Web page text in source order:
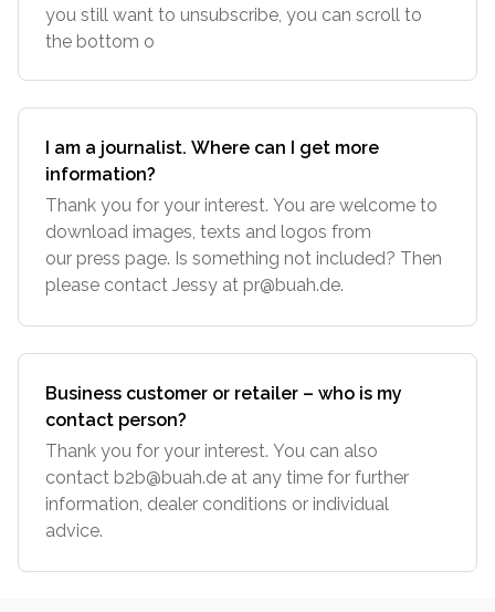
you still want to unsubscribe, you can scroll to
the bottom o
I am a journalist. Where can I get more
information?
Thank you for your interest. You are welcome to
download images, texts and logos from
our press page. Is something not included? Then
please contact Jessy at pr@buah.de.
Business customer or retailer – who is my
contact person?
Thank you for your interest. You can also
contact b2b@buah.de at any time for further
information, dealer conditions or individual
advice.